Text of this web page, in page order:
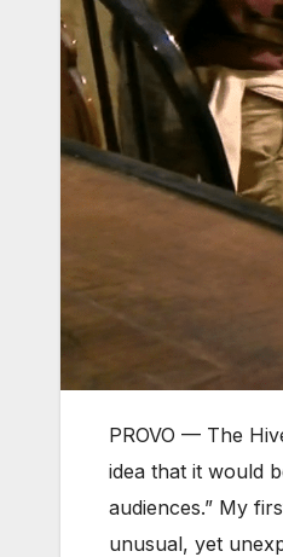
PROVO — The
idea that it would
audiences.” My
unusual, yet